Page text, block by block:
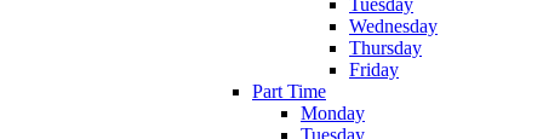
Wednesday
Thursday
Friday
Part Time
Monday
Tuesday